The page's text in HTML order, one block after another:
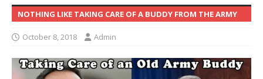
NOTHING LIKE TAKING CARE OF A BUDDY FROM THE ARMY
October 8, 2018 Admin